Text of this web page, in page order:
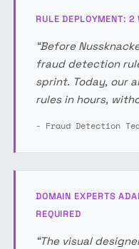
RULE DEPLOYMENT:
“Before
fraud detection
sprint. Today, our
rules in hours,
- Fraud Detection
DOMAIN EXPERTS
REQUIRED
“The visual